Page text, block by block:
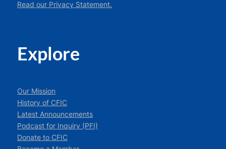
Read our Privacy Statement.
Explore
Our Mission
History of CFIC
Latest Announcements
Podcast for Inquiry (PFI)
Donate to CFIC